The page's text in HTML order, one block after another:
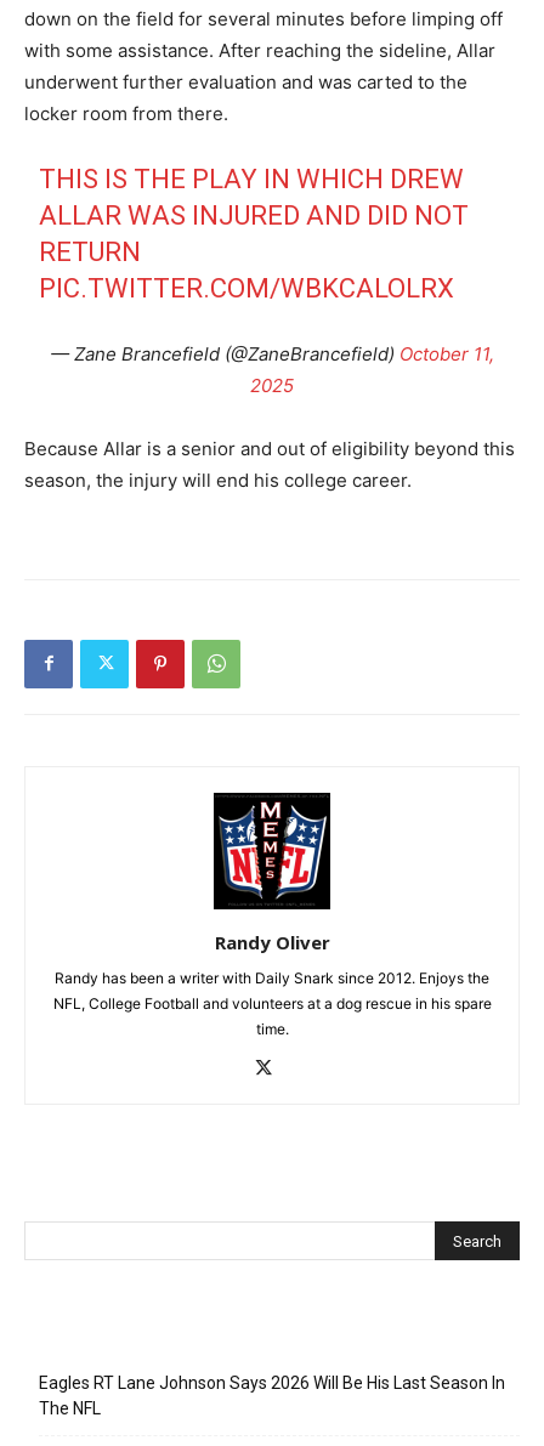
down on the field for several minutes before limping off
with some assistance. After reaching the sideline, Allar
underwent further evaluation and was carted to the
locker room from there.
THIS IS THE PLAY IN WHICH DREW
ALLAR WAS INJURED AND DID NOT
RETURN
PIC.TWITTER.COM/WBKCALOLRX
— Zane Brancefield (@ZaneBrancefield) October 11,
2025
Because Allar is a senior and out of eligibility beyond this
season, the injury will end his college career.
Randy Oliver
Randy has been a writer with Daily Snark since 2012. Enjoys the
NFL, College Football and volunteers at a dog rescue in his spare
time.
Eagles RT Lane Johnson Says 2026 Will Be His Last Season In
The NFL